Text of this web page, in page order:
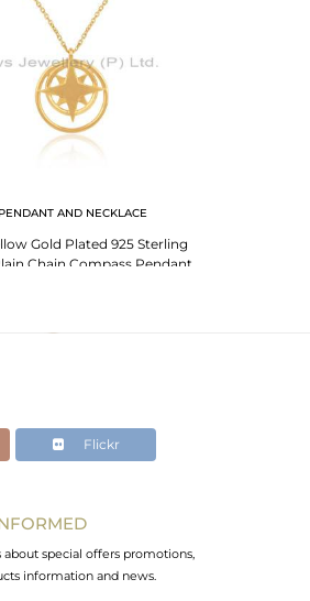
PENDANT AND NECKLACE
Gold Plated 925 Sterling
Chain Compass Pendant
Flickr
about special offers promotions,
information and news.